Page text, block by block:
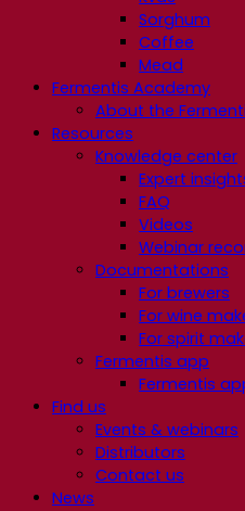
Sorghum
Coffee
Mead
Fermentis Academy
About the
Resources
Knowledge center
Expert
FAQ
Videos
Webinar
Documentations
For brewers
For wine
For spirit
Fermentis app
Fermentis
Find us
Events & webinars
Distributors
Contact us
News